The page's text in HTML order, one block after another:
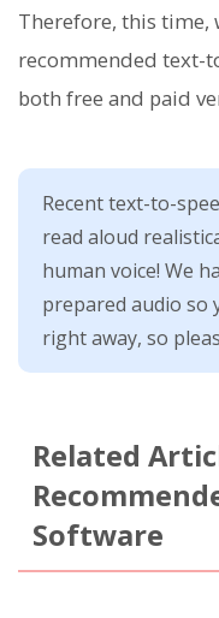
Therefore, this
recommended text-
both free and paid
Recent text-to-
read aloud
human voice! We
prepared audio so
right away, so
Related
Software